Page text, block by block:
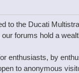
to the Ducati
forums hold a
enthusiasts, by
to anonymous